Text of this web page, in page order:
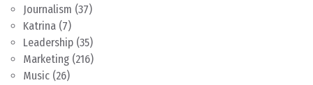
Journalism (37)
Katrina (7)
Leadership (35)
Marketing (216)
Music (26)